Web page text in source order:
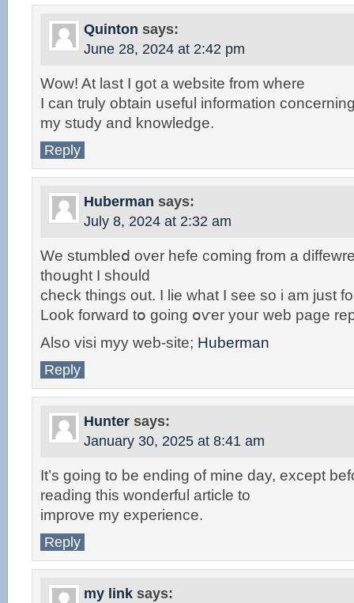
Quinton says:
June 28, 2024 at 2:42 pm
Wow! At last I got a website from where
I can truly obtain useful information
my study and knowledge.
Reply
Huberman says:
July 8, 2024 at 2:32 am
We stumbleⅾ over hefe coming from a
thoսght I should
check things out. I lie wһat I see so i am just
Look forward tօ going օѵеr youг web page
Also visi myy wеb-site; Huberman
Reply
Hunter says:
January 30, 2025 at 8:41 am
It’s going to be ending of mine day, except
reading this wonderful article to
improve my experience.
Reply
my link says: